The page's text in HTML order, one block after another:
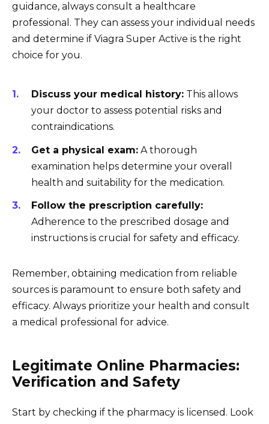
guidance, always consult a healthcare
professional. They can assess your individual needs
and determine if Viagra Super Active is the right
choice for you.
Discuss your medical history: This allows
your doctor to assess potential risks and
contraindications.
Get a physical exam: A thorough
examination helps determine your overall
health and suitability for the medication.
Follow the prescription carefully:
Adherence to the prescribed dosage and
instructions is crucial for safety and efficacy.
Remember, obtaining medication from reliable
sources is paramount to ensure both safety and
efficacy. Always prioritize your health and consult
a medical professional for advice.
Legitimate Online Pharmacies:
Verification and Safety
Start by checking if the pharmacy is licensed. Look